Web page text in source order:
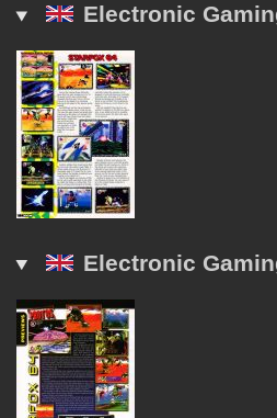
Electronic
Electronic